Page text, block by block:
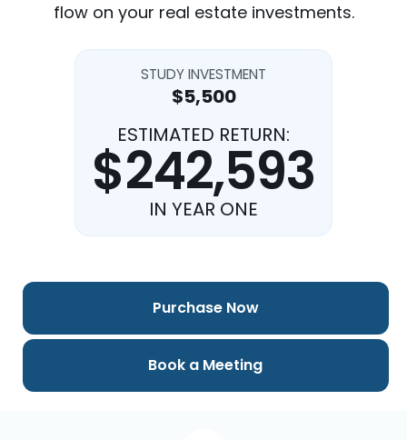
flow on your real estate investments.
STUDY INVESTMENT
$5,500
ESTIMATED RETURN:
$242,593
IN YEAR ONE
Purchase Now
Book a Meeting